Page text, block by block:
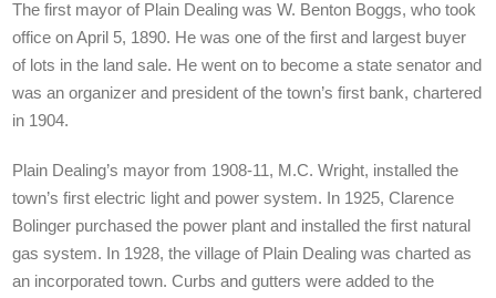
The first mayor of Plain Dealing was W. Benton Boggs, who took
office on April 5, 1890. He was one of the first and largest buyer
of lots in the land sale. He went on to become a state senator and
was an organizer and president of the town’s first bank, chartered
in 1904.
Plain Dealing’s mayor from 1908-11, M.C. Wright, installed the
town’s first electric light and power system. In 1925, Clarence
Bolinger purchased the power plant and installed the first natural
gas system. In 1928, the village of Plain Dealing was charted as
an incorporated town. Curbs and gutters were added to the